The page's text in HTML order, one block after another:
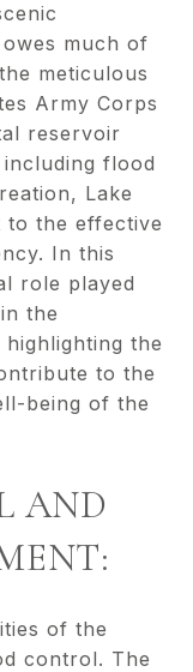
much of
meticulous
Army Corps
reservoir
flood
Lake
to the effective
In this
role played
the
the
to the
being of the
AND
of the
control. The